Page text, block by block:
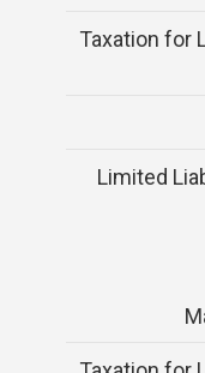
Taxation for
Limited